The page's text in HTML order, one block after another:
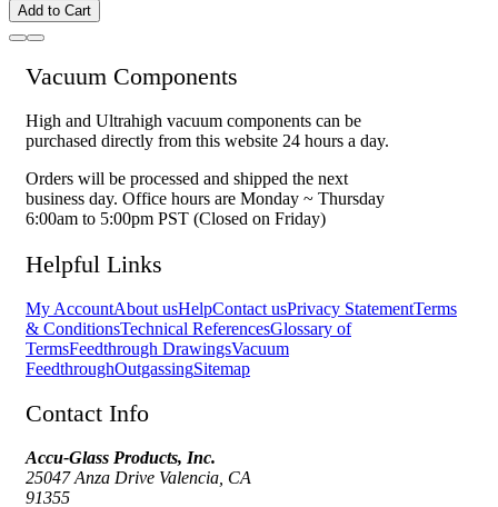
Add to Cart
Vacuum Components
High and Ultrahigh vacuum components can be
purchased directly from this website 24 hours a day.
Orders will be processed and shipped the next
business day. Office hours are Monday ~ Thursday
6:00am to 5:00pm PST (Closed on Friday)
Helpful Links
My AccountAbout usHelpContact usPrivacy StatementTerms
& ConditionsTechnical ReferencesGlossary of
TermsFeedthrough DrawingsVacuum
FeedthroughOutgassingSitemap
Contact Info
Accu-Glass Products, Inc.
25047 Anza Drive Valencia, CA
91355